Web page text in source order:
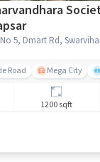
Road Mega City
1200 sqft